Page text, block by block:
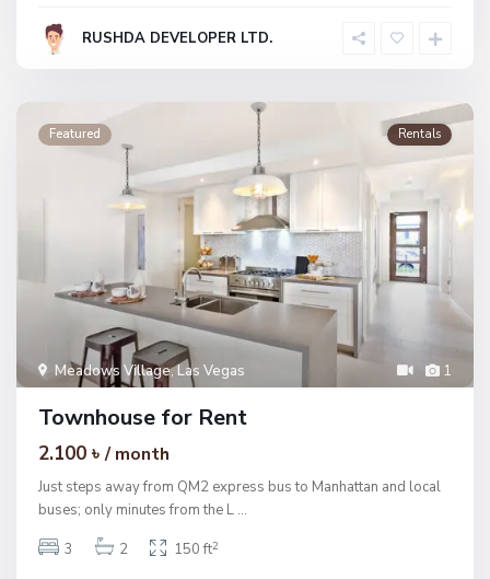
RUSHDA DEVELOPER LTD.
1
Meadows Village,Las Vegas
Featured Rentals
Townhouse for Rent
2.100 ৳/ month
Just steps away from QM2 express bus to Manhattan and local
buses; only minutes from the L ...
3
2 150 ft2